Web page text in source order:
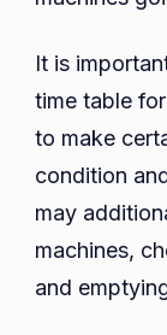
It is
time table
to make
condition
may
machines,
and